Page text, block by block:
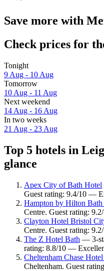
Save more with
Check prices for
Tonight
9 Aug - 10 Aug
Tomorrow
10 Aug - 11 Aug
Next weekend
14 Aug - 16 Aug
In two weeks
21 Aug - 23 Aug
Top 5 hotels in
glance
Apex City of Bath Hotel
Guest rating: 9.4/10 —
Hampton by Hilton
Centre. Guest rating:
Clayton Hotel Bristol
Centre. Guest rating:
The Z Hotel Bath — 3-
rating: 8.8/10 —
Cheltenham Chase
Cheltenham. Guest